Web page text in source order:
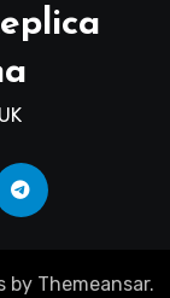
by Themeansar.